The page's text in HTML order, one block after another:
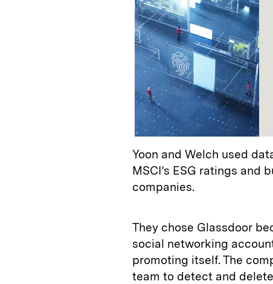
Yoon and Welch used
MSCI’s ESG ratings
companies.
They chose Glassdoor
social networking
promoting itself. The
team to detect and